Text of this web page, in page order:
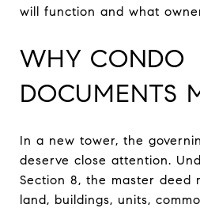
will function and what
WHY CONDO
DOCUMENTS
In a new tower, the
deserve close attention.
Section 8, the master deed
land, buildings, units,